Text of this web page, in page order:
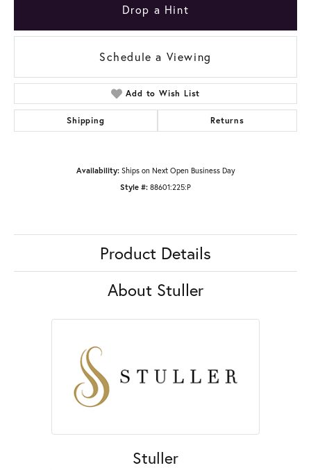
Drop a Hint
Schedule a Viewing
Add to Wish List
Shipping Returns
Availability: Ships on Next Open Business Day
Style #: 88601:225:P
Product Details
About Stuller
Stuller